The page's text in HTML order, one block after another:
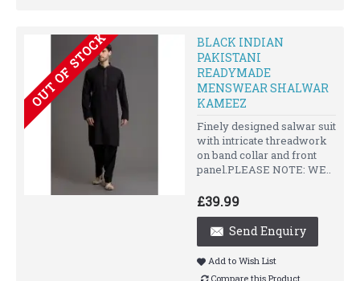
OUT OF STOCK
BLACK INDIAN
PAKISTANI
READYMADE
MENSWEAR SHALWAR
KAMEEZ
Finely designed salwar suit
with intricate threadwork
on band collar and front
panel.PLEASE NOTE: WE..
£39.99
Send Enquiry
Add to Wish List
Compare this Product